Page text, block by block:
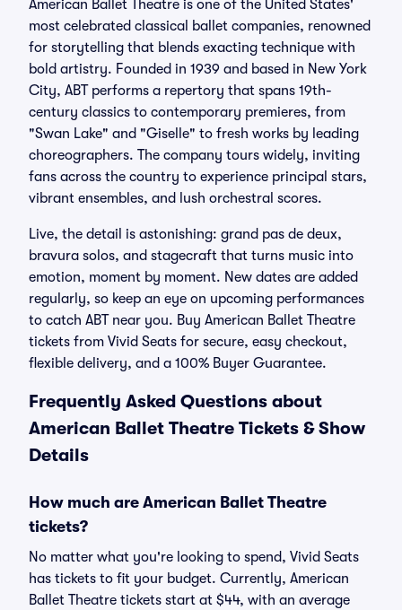
American Ballet Theatre is one of the United States'
most celebrated classical ballet companies, renowned
for storytelling that blends exacting technique with
bold artistry. Founded in 1939 and based in New York
City, ABT performs a repertory that spans 19th-
century classics to contemporary premieres, from
"Swan Lake" and "Giselle" to fresh works by leading
choreographers. The company tours widely, inviting
fans across the country to experience principal stars,
vibrant ensembles, and lush orchestral scores.
Live, the detail is astonishing: grand pas de deux,
bravura solos, and stagecraft that turns music into
emotion, moment by moment. New dates are added
regularly, so keep an eye on upcoming performances
to catch ABT near you. Buy American Ballet Theatre
tickets from Vivid Seats for secure, easy checkout,
flexible delivery, and a 100% Buyer Guarantee.
Frequently Asked Questions about
American Ballet Theatre Tickets & Show
Details
How much are American Ballet Theatre
tickets?
No matter what you're looking to spend, Vivid Seats
has tickets to fit your budget. Currently, American
Ballet Theatre tickets start at $44, with an average